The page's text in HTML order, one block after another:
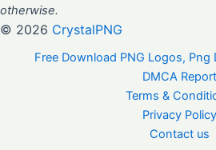
otherwise.
© 2026 CrystalPNG
Free Download PNG Logos, Png
DMCA Report
Terms &
Privacy Policy
Contact us